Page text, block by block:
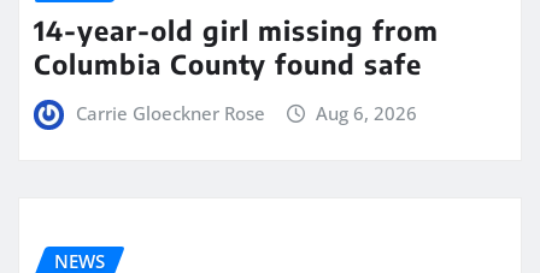
14-year-old girl missing from
Columbia County found safe
Carrie Gloeckner Rose Aug 6, 2026
NEWS